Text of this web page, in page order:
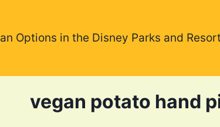
Options in the Disney Parks and
vegan potato hand